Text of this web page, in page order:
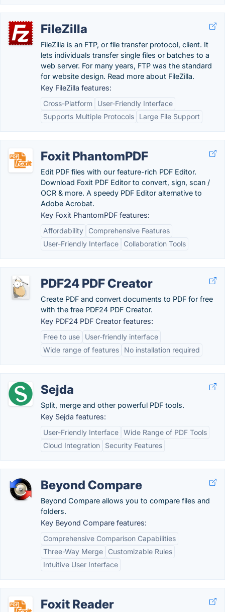
FileZilla
FileZilla is an FTP, or file transfer protocol, client. It
lets individuals transfer single files or batches to a
web server. For many years, FTP was the standard
for website design. Read more about FileZilla.
Key FileZilla features:
Cross-Platform
User-Friendly Interface
Supports Multiple Protocols
Large File Support
Foxit PhantomPDF
Edit PDF files with our feature-rich PDF Editor.
Download Foxit PDF Editor to convert, sign, scan /
OCR & more. A speedy PDF Editor alternative to
Adobe Acrobat.
Key Foxit PhantomPDF features:
Affordability
Comprehensive Features
User-Friendly Interface
Collaboration Tools
PDF24 PDF Creator
Create PDF and convert documents to PDF for free
with the free PDF24 PDF Creator.
Key PDF24 PDF Creator features:
Free to use
User-friendly interface
Wide range of features
No installation required
Sejda
Split, merge and other powerful PDF tools.
Key Sejda features:
User-Friendly Interface Wide Range of PDF Tools
Cloud Integration
Security Features
Beyond Compare
Beyond Compare allows you to compare files and
folders.
Key Beyond Compare features:
Comprehensive Comparison Capabilities
Three-Way Merge
Customizable Rules
Intuitive User Interface
Foxit Reader